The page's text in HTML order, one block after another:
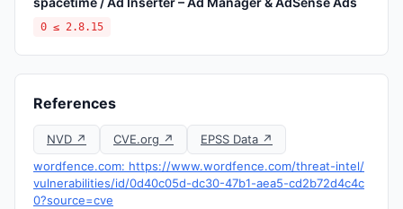
0 ≤ 2.8.15
References
NVD ↗ CVE.org ↗
EPSS Data ↗
wordfence.com: https://www.wordfence.com/threat-intel/
vulnerabilities/id/0d40c05d-dc30-47b1-aea5-cd2b72d4c4c
0?source=cve